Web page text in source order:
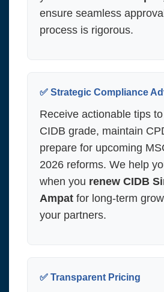
ensure seamless
process is rigorous.
✅ Strategic Compliance
Receive actionable tips
CIDB grade, maintain
prepare for upcoming
2026 reforms. We help
when you renew CIDB
Ampat for long-term
your partners.
✅ Transparent Pricing